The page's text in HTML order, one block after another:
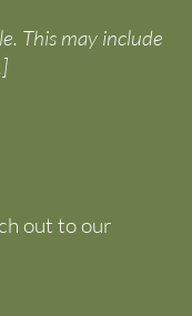
This may include
out to our